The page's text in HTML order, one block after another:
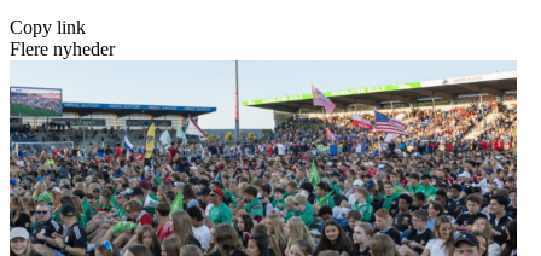
Copy link
Flere nyheder